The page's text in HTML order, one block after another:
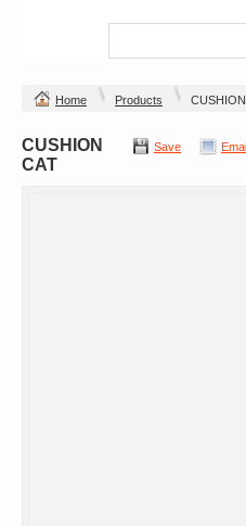
Home Products
Save
CUSHION
CAT